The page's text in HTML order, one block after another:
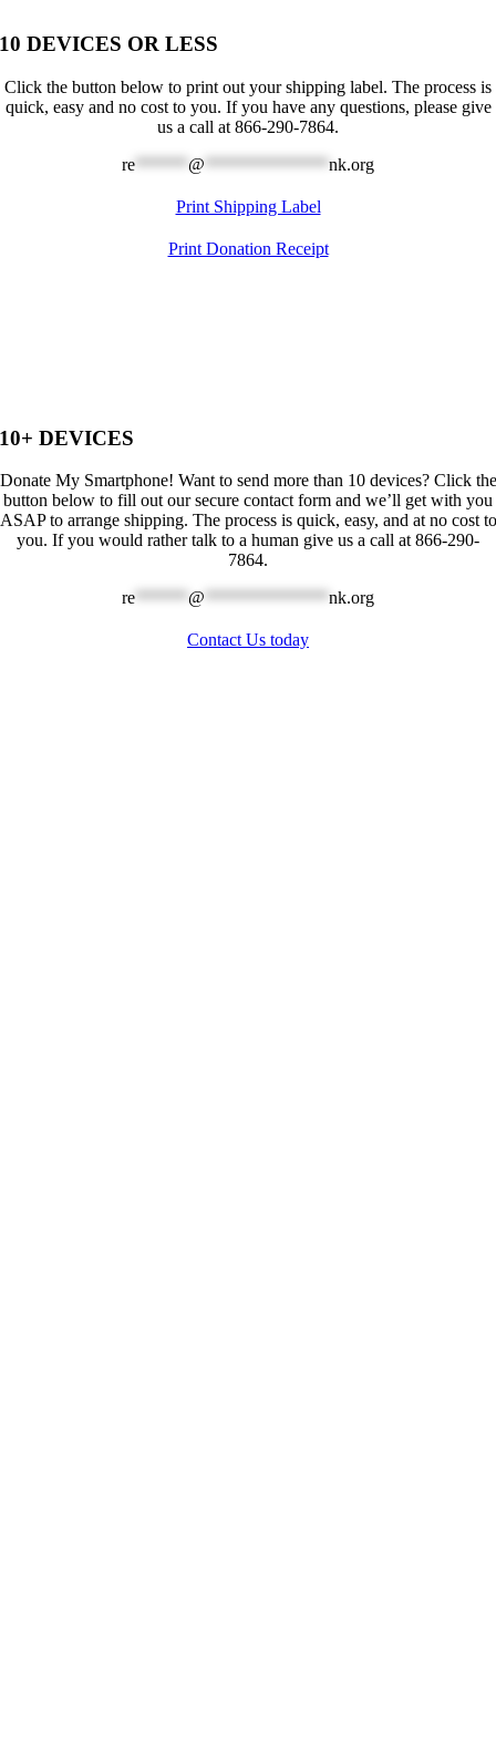
10 DEVICES OR LESS
Click the button below to print out your shipping label. The process is
quick, easy and no cost to you. If you have any questions, please give
us a call at 866-290-7864.
re
@ nk.org
Print Shipping Label
Print Donation Receipt
10+ DEVICES
Donate My Smartphone! Want to send more than 10 devices? Click the
button below to fill out our secure contact form and we’ll get with you
ASAP to arrange shipping. The process is quick, easy, and at no cost to
you. If you would rather talk to a human give us a call at 866-290-
7864.
re
@ nk.org
Contact Us today